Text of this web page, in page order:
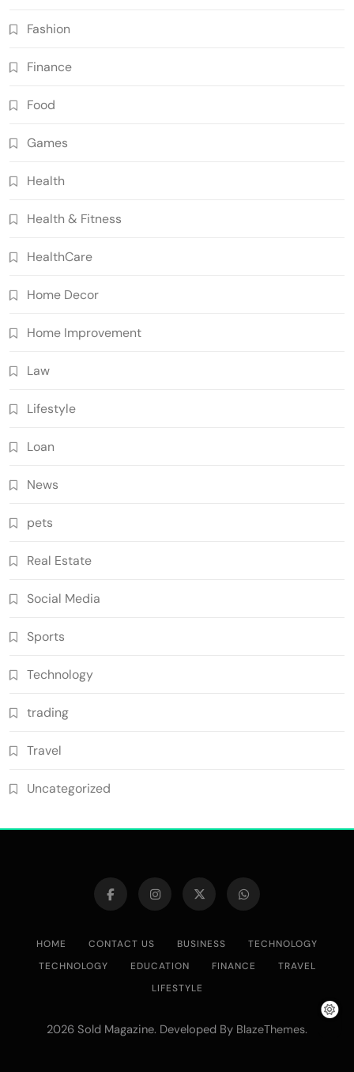
Fashion
Finance
Food
Games
Health
Health & Fitness
HealthCare
Home Decor
Home Improvement
Law
Lifestyle
Loan
News
pets
Real Estate
Social Media
Sports
Technology
trading
Travel
Uncategorized
HOME CONTACT US BUSINESS
TECHNOLOGY
TECHNOLOGY
EDUCATION FINANCE
TRAVEL
LIFESTYLE
2026 Sold Magazine. Developed By BlazeThemes.